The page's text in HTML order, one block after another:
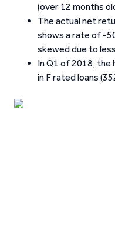
(over 12 months
The actual net
shows a rate of -
skewed due to
In Q1 of 2018, the
in F rated loans